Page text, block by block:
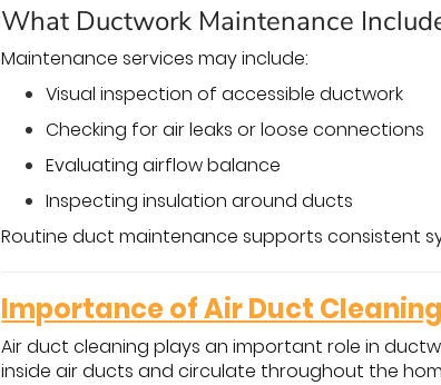
What Ductwork Maintenance
Maintenance services may include:
Visual inspection of accessible ductwork
Checking for air leaks or loose connections
Evaluating airflow balance
Inspecting insulation around ducts
Routine duct maintenance supports consistent
Importance of Air Duct Cleaning
Air duct cleaning plays an important role in
inside air ducts and circulate throughout the